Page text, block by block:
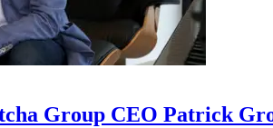
Group CEO Patrick